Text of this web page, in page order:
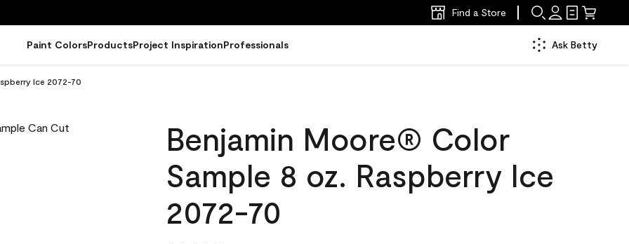
Find a Store
Paint ColorsProductsProject InspirationProfessionals Ask Betty
Ice 2072-70
Benjamin Moore® Color
Sample 8 oz. Raspberry Ice
2072-70